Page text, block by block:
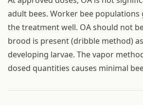
adult bees. Worker bee
the treatment well. OA should not
brood is present (dribble method)
developing larvae. The vapor
dosed quantities causes minimal